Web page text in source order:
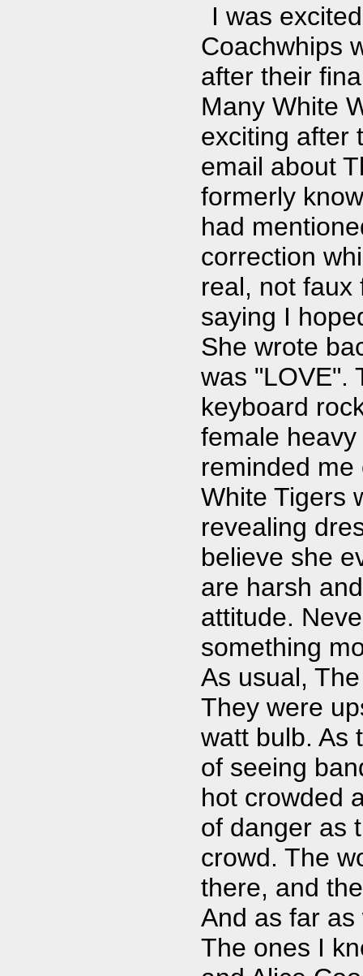
I was
Coachwhips
after their
Many White
exciting after
email about
formerly
had
correction
real, not faux
saying I
She wrote
was "LOVE".
keyboard
female
reminded
White Tigers
revealing
believe she
are harsh
attitude.
something
As usual,
They were
watt bulb. As
of seeing
hot crowded
of danger as
crowd. The
there, and
And as far
The ones I